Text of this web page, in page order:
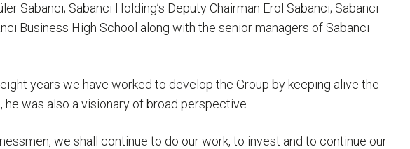
Sabancı; Sabancı Holding’s Deputy Chairman Erol Sabancı; Sabancı
Business High School along with the senior managers of Sabancı
years we have worked to develop the Group by keeping alive the
was also a visionary of broad perspective.
we shall continue to do our work, to invest and to continue our